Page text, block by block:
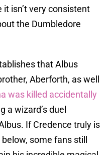
isn’t very consistent
the Dumbledore
that Albus
Aberforth, as well
was killed accidentally
a wizard’s duel
If Credence truly is
some fans still